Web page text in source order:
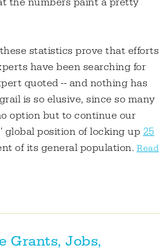
statistics prove that efforts
have been searching for
quoted -- and nothing has
is so elusive, since so many
option but to continue our
global position of locking up 25
of its general population. Read
Grants, Jobs,